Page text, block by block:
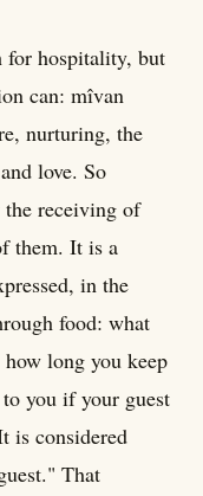
hospitality, but
can: mîvan
nurturing, the
love. So
receiving of
them. It is a
in the
food: what
long you keep
you if your guest
is considered
That